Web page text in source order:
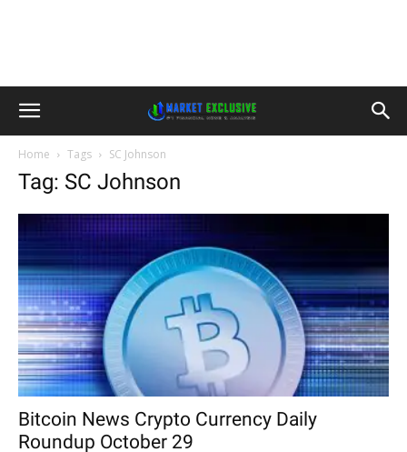
Home Tags SC Johnson
Tag: SC Johnson
Bitcoin News Crypto Currency Daily
Roundup October 29